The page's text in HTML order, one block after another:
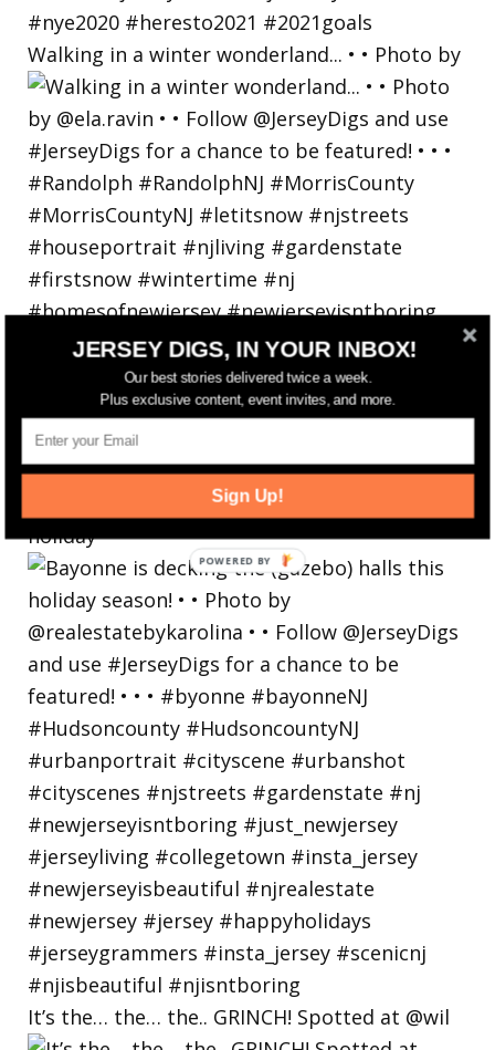
Walking in a winter wonderland... • • Photo by
Bayonne is decking the (gazebo) halls this
holiday
It’s the… the… the.. GRINCH! Spotted at @wil
JERSEY DIGS, IN YOUR INBOX!
Our best stories delivered twice a week.
Plus exclusive content, event invites, and more.
Sign Up!